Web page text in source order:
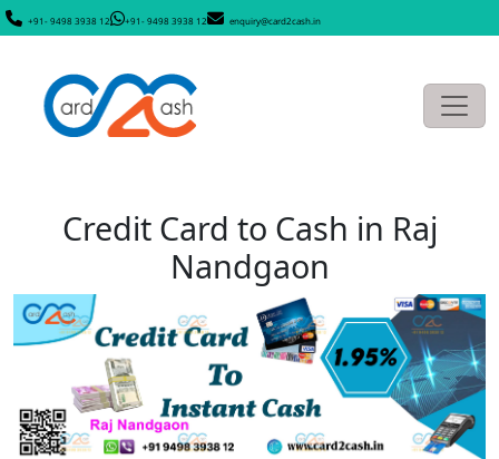
+91- 9498 3938 12 +91- 9498 3938 12 enquiry@card2cash.in
Credit Card to Cash in Raj
Nandgaon